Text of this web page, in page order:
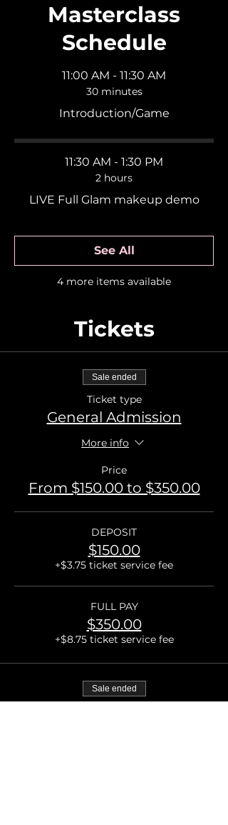
Masterclass
Schedule
11:00 AM - 11:30 AM
30 minutes
Introduction/Game
11:30 AM - 1:30 PM
2 hours
LIVE Full Glam makeup demo
4 more items available
See All
Tickets
Sale ended
Ticket type
General Admission
More info
Price
From $150.00 to $350.00
DEPOSIT
$150.00
+$3.75 ticket service fee
FULL PAY
$350.00
+$8.75 ticket service fee
Sale ended